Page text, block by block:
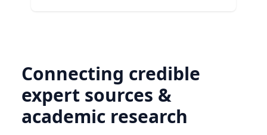
Connecting credible
expert sources &
academic research